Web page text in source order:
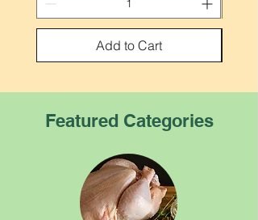
Add to Cart
Featured Categories